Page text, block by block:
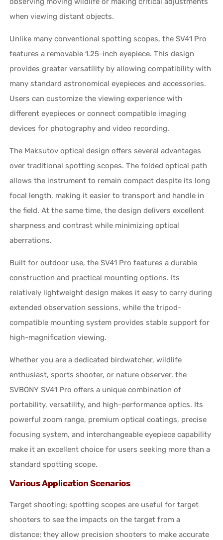
when viewing distant objects.
Unlike many conventional spotting scopes, the SV41 Pro
features a removable 1.25-inch eyepiece. This design
provides greater versatility by allowing compatibility with
many standard astronomical eyepieces and accessories.
Users can customize the viewing experience with
different eyepieces or connect compatible imaging
devices for photography and video recording.
The Maksutov optical design offers several advantages
over traditional spotting scopes. The folded optical path
allows the instrument to remain compact despite its long
focal length, making it easier to transport and handle in
the field. At the same time, the design delivers excellent
sharpness and contrast while minimizing optical
aberrations.
Built for outdoor use, the SV41 Pro features a durable
construction and practical mounting options. Its
relatively lightweight design makes it easy to carry during
extended observation sessions, while the tripod-
compatible mounting system provides stable support for
high-magnification viewing.
Whether you are a dedicated birdwatcher, wildlife
enthusiast, sports shooter, or nature observer, the
SVBONY SV41 Pro offers a unique combination of
portability, versatility, and high-performance optics. Its
powerful zoom range, premium optical coatings, precise
focusing system, and interchangeable eyepiece capability
make it an excellent choice for users seeking more than a
standard spotting scope.
Various Application Scenarios
Target shooting; spotting scopes are useful for target
shooters to see the impacts on the target from a
distance; they allow precision shooters to make accurate